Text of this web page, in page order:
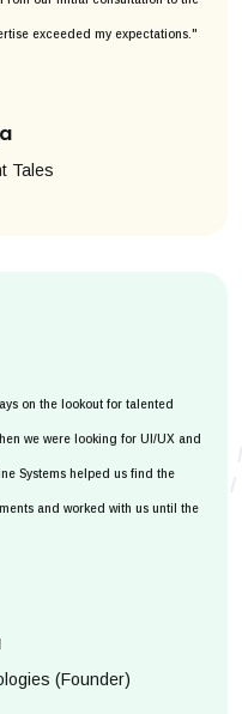
exceeded my expectations."
Tales
on the lookout for talented
we were looking for UI/UX and
Systems helped us find the
and worked with us until the
(Founder)